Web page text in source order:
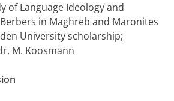
of Language Ideology and
in Maghreb and Maronites
University scholarship;
M. Koosmann